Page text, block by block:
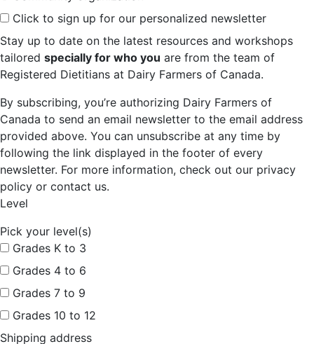
Click to sign up for our personalized newsletter
Stay up to date on the latest resources and workshops
tailored specially for who you are from the team of
Registered Dietitians at Dairy Farmers of Canada.
By subscribing, you’re authorizing Dairy Farmers of
Canada to send an email newsletter to the email address
provided above. You can unsubscribe at any time by
following the link displayed in the footer of every
newsletter. For more information, check out our privacy
policy or contact us.
Level
Pick your level(s)
Grades K to 3
Grades 4 to 6
Grades 7 to 9
Grades 10 to 12
Shipping address